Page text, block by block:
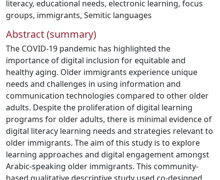
literacy, educational needs, electronic learning, focus
groups, immigrants, Semitic languages
Abstract (summary)
The COVID-19 pandemic has highlighted the
importance of digital inclusion for equitable and
healthy aging. Older immigrants experience unique
needs and challenges in using information and
communication technologies compared to other older
adults. Despite the proliferation of digital learning
programs for older adults, there is minimal evidence of
digital literacy learning needs and strategies relevant to
older immigrants. The aim of this study is to explore
learning approaches and digital engagement amongst
Arabic-speaking older immigrants. This community-